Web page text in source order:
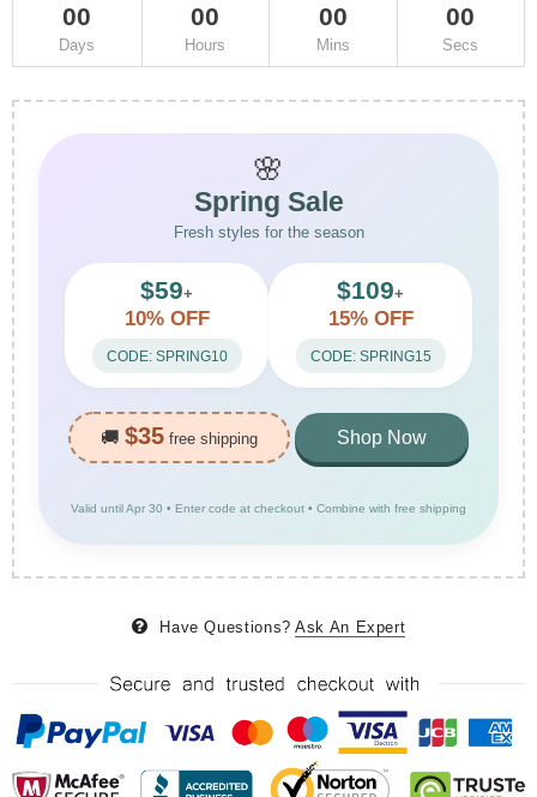
00
Days
00
Hours
00
Mins
00
Secs
🌸
Spring Sale
Fresh styles for the season
$59+
10% OFF
CODE: SPRING10
$109+
15% OFF
CODE: SPRING15
🚚 $35 free shipping Shop Now
Valid until Apr 30 • Enter code at checkout • Combine with free shipping
Have Questions? Ask An Expert